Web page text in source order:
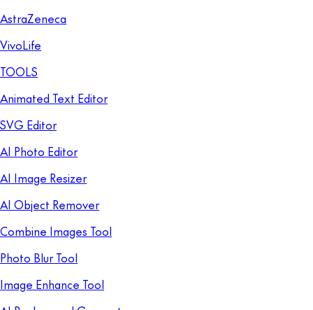
AstraZeneca
VivoLife
TOOLS
Animated Text Editor
SVG Editor
AI Photo Editor
AI Image Resizer
AI Object Remover
Combine Images Tool
Photo Blur Tool
Image Enhance Tool